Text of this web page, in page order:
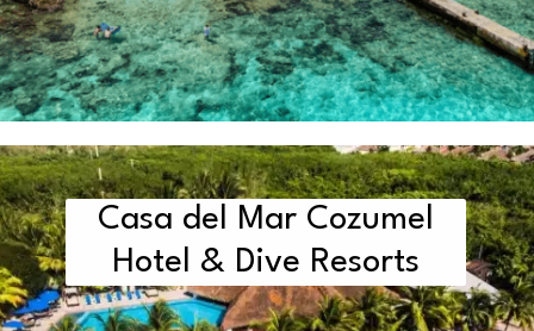
Casa del Mar Cozumel
Hotel & Dive Resorts